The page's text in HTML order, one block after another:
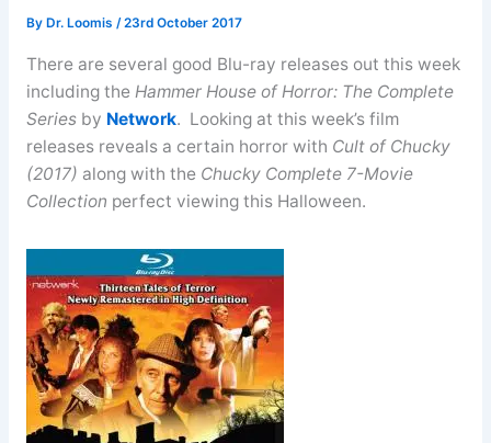
By Dr. Loomis /23rd October 2017
There are several good Blu-ray releases out this week
including the Hammer House of Horror: The Complete
Seriesby Network. Looking at this week’s film
releases reveals a certain horror with Cult of Chucky
(2017) along with the Chucky Complete 7-Movie
Collection perfect viewing this Halloween.